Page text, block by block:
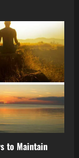
to Maintain